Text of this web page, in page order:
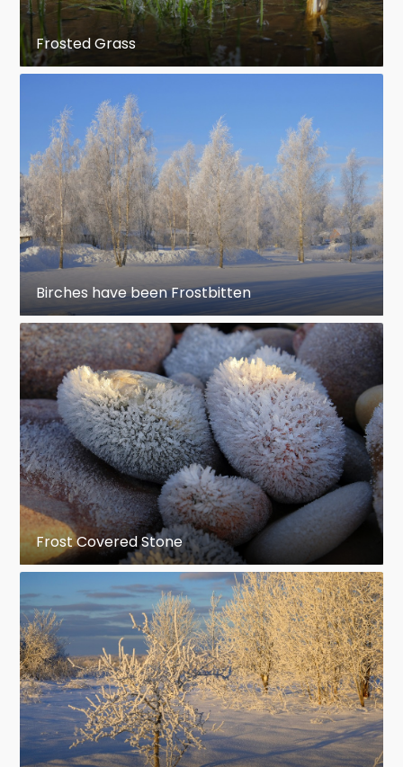
Frosted Grass
Birches have been Frostbitten
Frost Covered Stone